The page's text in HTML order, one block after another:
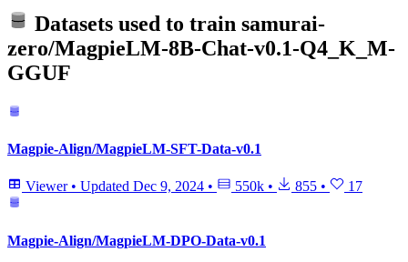
Datasets used to train samurai-
zero/MagpieLM-8B-Chat-v0.1-Q4_K_M-
GGUF
Magpie-Align/MagpieLM-SFT-Data-v0.1
Viewer • Updated Dec 9, 2024 • 550k • 855 • 17
Magpie-Align/MagpieLM-DPO-Data-v0.1